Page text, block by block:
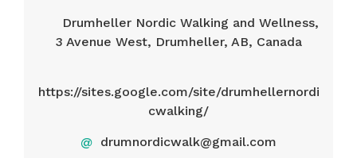
Drumheller Nordic Walking and Wellness,
3 Avenue West, Drumheller, AB, Canada
https://sites.google.com/site/drumhellernordi
cwalking/
@ drumnordicwalk@gmail.com